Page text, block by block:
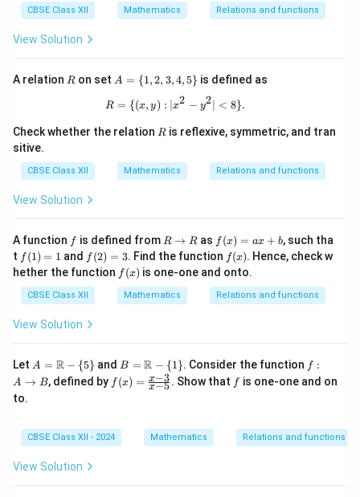
y) :
x \t
y\}
CBSE Class XII Mathematics Relations and functions
View Solution
A relation R
R on set A
\
2,
5
\}
A = {1,2, 3,4,5} is defined as
R = \{(x, y) : |x^2 - y^2| <8\}.
R = {(x, y) : ∣x2 − y2∣ < 8}.
Check whether the relation R
R is reflexive, symmetric, and tran
sitive.
CBSE Class XII Mathematics Relations and functions
View Solution
A function ff is defined from R
\t
o
R
R → R as f
(x)
=
ax
+
b
f (x) = ax + b, such tha
t f
(1)
=
1
f (1) = 1 and f
(2)
=
3
f (2) = 3. Find the function f
(x)
f(x). Hence, check w
hether the function f
(x)
f (x) is one-one and onto.
CBSE Class XII Mathematics Relations and functions
View Solution
Let A
\m
{R}
- \
\}
A = R − {5} and B
=
\m
{R}
B = R − {1}. Consider the function f :
A
\t
f :
A → B, defined by f
(x)
ac
{x
f (x) = x−5
x−3. Show that ff is one-one and on
to.
CBSE Class XII - 2024 Mathematics Relations and functions
View Solution